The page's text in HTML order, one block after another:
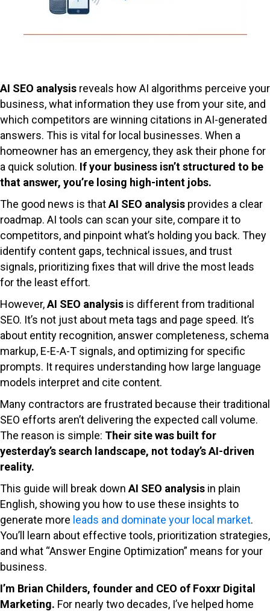
AI SEO analysis reveals how AI algorithms perceive your
business, what information they use from your site, and
which competitors are winning citations in AI-generated
answers. This is vital for local businesses. When a
homeowner has an emergency, they ask their phone for
a quick solution. If your business isn’t structured to be
that answer, you’re losing high-intent jobs.
The good news is thatAI SEO analysis provides a clear
roadmap. AI tools can scan your site, compare it to
competitors, and pinpoint what’s holding you back. They
identify content gaps, technical issues, and trust
signals, prioritizing fixes that will drive the most leads
for the least effort.
However,AI SEO analysis is different from traditional
SEO. It’s not just about meta tags and page speed. It’s
about entity recognition, answer completeness, schema
markup, E-E-A-T signals, and optimizing for specific
prompts. It requires understanding how large language
models interpret and cite content.
Many contractors are frustrated because their traditional
SEO efforts aren’t delivering the expected call volume.
The reason is simple: Their site was built for
yesterday’s search landscape, not today’s AI-driven
reality.
This guide will break down AI SEO analysis in plain
English, showing you how to use these insights to
generate more leads and dominate your local market.
You’ll learn about effective tools, prioritization strategies,
and what “Answer Engine Optimization” means for your
business.
I’m Brian Childers, founder and CEO of Foxxr Digital
Marketing. For nearly two decades, I’ve helped home